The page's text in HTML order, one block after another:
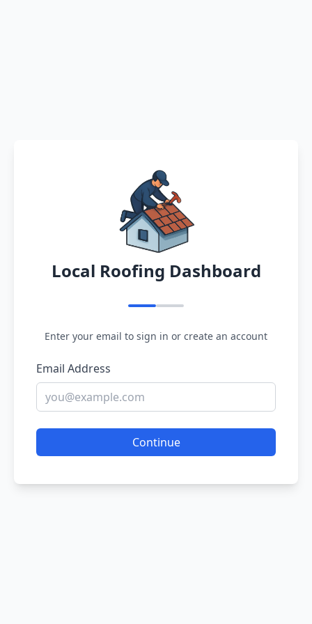
Local Roofing Dashboard
Enter your email to sign in or create an account
Email Address
Continue